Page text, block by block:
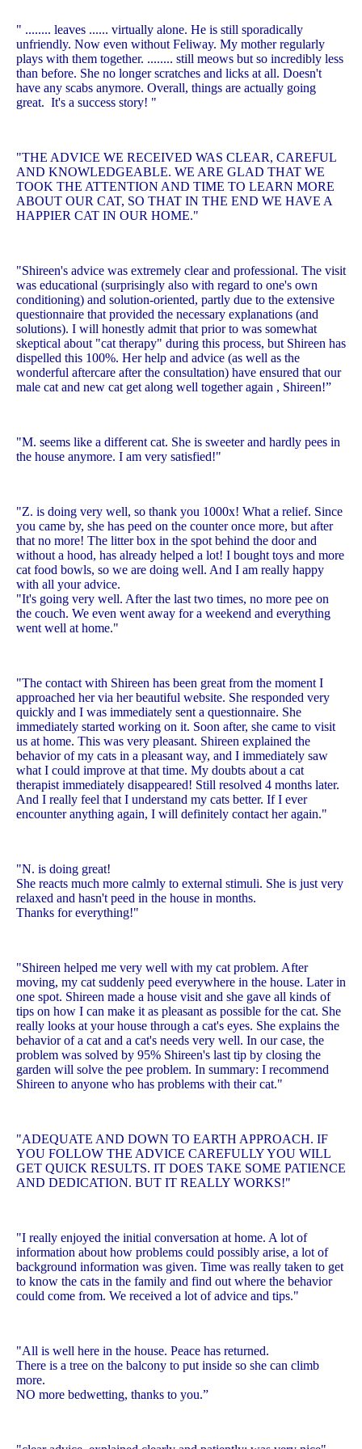
" ........ leaves ...... virtually alone. He is still sporadically
unfriendly. Now even without Feliway. My mother regularly
plays with them together. ........ still meows but so incredibly less
than before. She no longer scratches and licks at all. Doesn't
have any scabs anymore. Overall, things are actually going
great. It's a success story! "
"THE ADVICE WE RECEIVED WAS CLEAR, CAREFUL
AND KNOWLEDGEABLE. WE ARE GLAD THAT WE
TOOK THE ATTENTION AND TIME TO LEARN MORE
ABOUT OUR CAT, SO THAT IN THE END WE HAVE A
HAPPIER CAT IN OUR HOME."
"Shireen's advice was extremely clear and professional. The visit
was educational (surprisingly also with regard to one's own
conditioning) and solution-oriented, partly due to the extensive
questionnaire that provided the necessary explanations (and
solutions). I will honestly admit that prior to was somewhat
skeptical about "cat therapy" during this process, but Shireen has
dispelled this 100%. Her help and advice (as well as the
wonderful aftercare after the consultation) have ensured that our
male cat and new cat get along well together again , Shireen!”
"M. seems like a different cat. She is sweeter and hardly pees in
the house anymore. I am very satisfied!"
"Z. is doing very well, so thank you 1000x! What a relief. Since
you came by, she has peed on the counter once more, but after
that no more! The litter box in the spot behind the door and
without a hood, has already helped a lot! I bought toys and more
cat food bowls, so we are doing well. And I am really happy
with all your advice.
"It's going very well. After the last two times, no more pee on
the couch. We even went away for a weekend and everything
went well at home."
"The contact with Shireen has been great from the moment I
approached her via her beautiful website. She responded very
quickly and I was immediately sent a questionnaire. She
immediately started working on it. Soon after, she came to visit
us at home. This was very pleasant. Shireen explained the
behavior of my cats in a pleasant way, and I immediately saw
what I could improve at that time. My doubts about a cat
therapist immediately disappeared! Still resolved 4 months later.
And I really feel that I understand my cats better. If I ever
encounter anything again, I will definitely contact her again."
"N. is doing great!
She reacts much more calmly to external stimuli. She is just very
relaxed and hasn't peed in the house in months.
Thanks for everything!"
"Shireen helped me very well with my cat problem. After
moving, my cat suddenly peed everywhere in the house. Later in
one spot. Shireen made a house visit and she gave all kinds of
tips on how I can make it as pleasant as possible for the cat. She
really looks at your house through a cat's eyes. She explains the
behavior of a cat and a cat's needs very well. In our case, the
problem was solved by 95% Shireen's last tip by closing the
garden will solve the pee problem. In summary: I recommend
Shireen to anyone who has problems with their cat."
"ADEQUATE AND DOWN TO EARTH APPROACH. IF
YOU FOLLOW THE ADVICE CAREFULLY YOU WILL
GET QUICK RESULTS. IT DOES TAKE SOME PATIENCE
AND DEDICATION. BUT IT REALLY WORKS!"
"I really enjoyed the initial conversation at home. A lot of
information about how problems could possibly arise, a lot of
background information was given. Time was really taken to get
to know the cats in the family and find out where the behavior
could come from. We received a lot of advice and tips."
"All is well here in the house. Peace has returned.
There is a tree on the balcony to put inside so she can climb
more.
NO more bedwetting, thanks to you.”